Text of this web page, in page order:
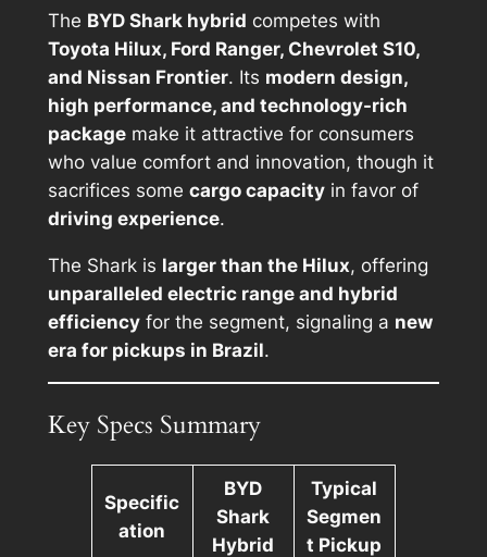
The BYD Shark hybrid competes with
Toyota Hilux, Ford Ranger, Chevrolet S10,
and Nissan Frontier. Its modern design,
high performance, and technology-rich
packagemake it attractive for consumers
who value comfort and innovation, though it
sacrifices some cargo capacityin favor of
driving experience.
The Shark is larger than the Hilux, offering
unparalleled electric range and hybrid
efficiencyfor the segment, signaling a new
era for pickups in Brazil.
Key Specs Summary
Specific
ation
BYD
Shark
Hybrid
Typical
Segmen
t Pickup